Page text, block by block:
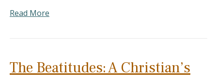
Read More
The Beatitudes: A Christian’s